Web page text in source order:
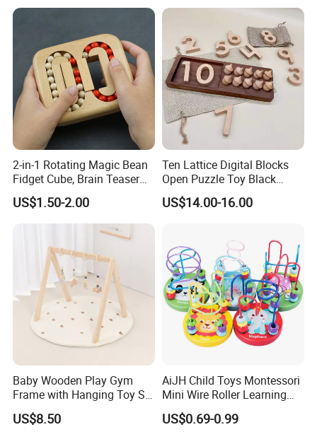
2-in-1 Rotating Magic Bean
Fidget Cube, Brain Teaser
Puzzle Fidget Toy, Stress
Relief Fingertip Gyro Cube,
Ideal Gift for Kids Boys Girls
Age 3+ 5-7 8-12 Teens
US$1.50-2.00
Ten Lattice Digital Blocks
Open Puzzle Toy Black
Walnut Log
US$14.00-16.00
Baby Wooden Play Gym
Frame with Hanging Toy Set
Activity Gym Toys for
Infants Baby
US$8.50
AiJH Child Toys Montessori
Mini Wire Roller Learning
Puzzle Counting Frames
Circle Bead Maze Wooden
US$0.69-0.99